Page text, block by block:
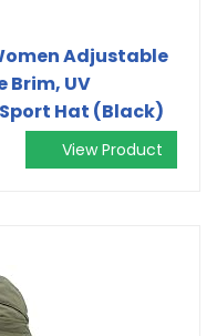
Adjustable
Brim, UV
Hat (Black)
View Product